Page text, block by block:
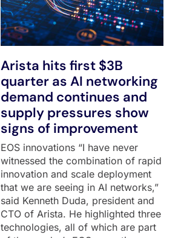
Arista hits first $3B
quarter as AI networking
demand continues and
supply pressures show
signs of improvement
EOS innovations “I have never
witnessed the combination of rapid
innovation and scale deployment
that we are seeing in AI networks,”
said Kenneth Duda, president and
CTO of Arista. He highlighted three
technologies, all of which are part